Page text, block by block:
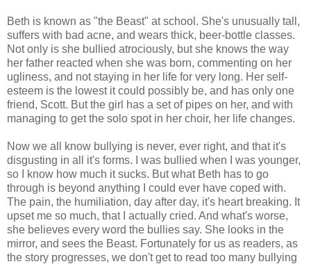
Beth is known as "the Beast" at school. She's unusually tall,
suffers with bad acne, and wears thick, beer-bottle classes.
Not only is she bullied atrociously, but she knows the way
her father reacted when she was born, commenting on her
ugliness, and not staying in her life for very long. Her self-
esteem is the lowest it could possibly be, and has only one
friend, Scott. But the girl has a set of pipes on her, and with
managing to get the solo spot in her choir, her life changes.
Now we all know bullying is never, ever right, and that it's
disgusting in all it's forms. I was bullied when I was younger,
so I know how much it sucks. But what Beth has to go
through is beyond anything I could ever have coped with.
The pain, the humiliation, day after day, it's heart breaking. It
upset me so much, that I actually cried. And what's worse,
she believes every word the bullies say. She looks in the
mirror, and sees the Beast. Fortunately for us as readers, as
the story progresses, we don't get to read too many bullying